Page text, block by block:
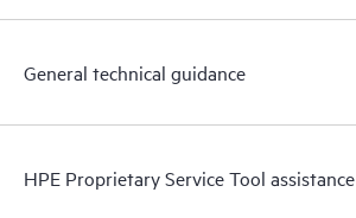
General technical guidance
HPE Proprietary Service Tool assistance